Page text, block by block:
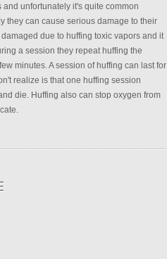
unfortunately it's quite common
they can cause serious damage to their
due to huffing toxic vapors and it
a session they repeat huffing the
minutes. A session of huffing can last for
realize is that one huffing session
die. Huffing also can stop oxygen from